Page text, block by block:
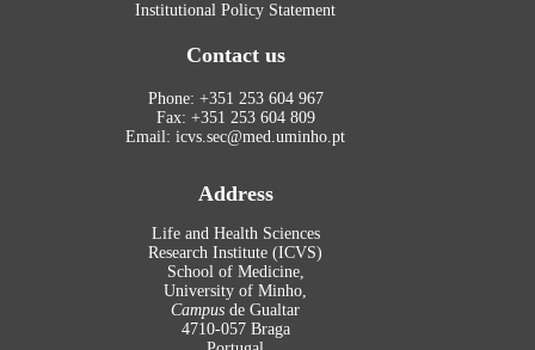
Institutional Policy Statement
Contact us
Phone: +351 253 604 967
Fax: +351 253 604 809
Email: icvs.sec@med.uminho.pt
Address
Life and Health Sciences
Research Institute (ICVS)
School of Medicine,
University of Minho,
Campus de Gualtar
4710-057 Braga